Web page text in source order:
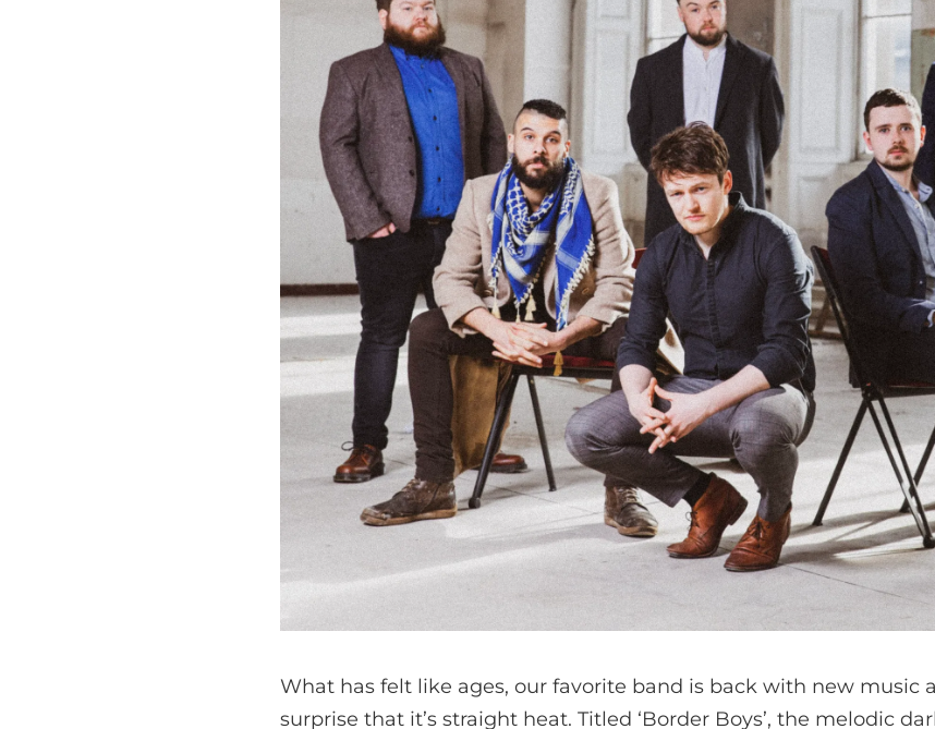
What has felt like ages, our favorite band is back with new music
surprise that it’s straight heat. Titled ‘Border Boys’, the melodic